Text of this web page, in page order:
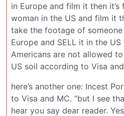
in Europe and film it then
woman in the US and film it
take the footage of
Europe and SELL it in the US
Americans are not allowed
US soil according to Visa
here’s another one: Incest
to Visa and MC. “but I see
hear you say dear reader.